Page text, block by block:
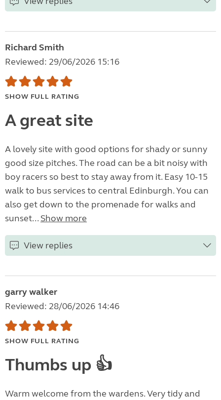
Richard Smith
Reviewed: 29/06/2026 15:16
SHOW FULL RATING
A great site
A lovely site with good options for shady or sunny
good size pitches. The road can be a bit noisy with
boy racers so best to stay away from it. Easy 10-15
walk to bus services to central Edinburgh. You can
also get down to the promenade for walks and
sunset... Show more
View replies
garry walker
Reviewed: 28/06/2026 14:46
SHOW FULL RATING
Thumbs up 👍
Warm welcome from the wardens. Very tidy and